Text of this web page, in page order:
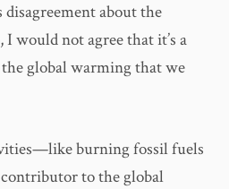
disagreement about the
I would not agree that it’s a
global warming that we
burning fossil fuels
to the global